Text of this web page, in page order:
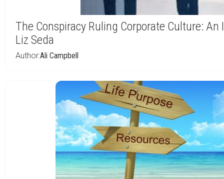
The Conspiracy Ruling Corporate Culture:
Liz Seda
Author:Ali Campbell